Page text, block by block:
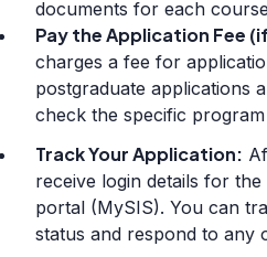
documents for each
Pay the Application Fee
charges a fee for
postgraduate applications
check the specific program
Track Your Application:
receive login details for
portal (MySIS). You can
status and respond to any